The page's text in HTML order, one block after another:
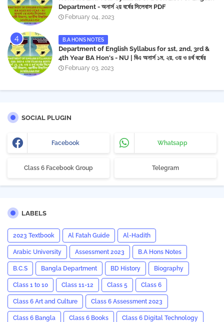
Department - অনার্স ২য় বর্ষের সিলেবাস PDF
February 04, 2023
B.A HONS NOTES
Department of English Syllabus for 1st, 2nd, 3rd &
4th Year BA Hon's - NU | বিএ অনার্স ১ম, ২য়, ৩য় ও ৪র্থ বর্ষের
সিলেবাস (ইংরেজী বিভাগ)- জাতীয় বিশ্ববিদ্যালয় | Download PDF
February 03, 2023
SOCIAL PLUGIN
Facebook Whatsapp
Class 6 Facebook Group Telegram
LABELS
2023 Textbook Al Fatah Guide Al-Hadith
Arabic University Assessment 2023 B.A Hons Notes
B.C.S Bangla Department BD History Biography
Class 1 to 10 Class 11-12 Class 5 Class 6
Class 6 Art and Culture Class 6 Assessment 2023
Class 6 Bangla Class 6 Books Class 6 Digital Technology